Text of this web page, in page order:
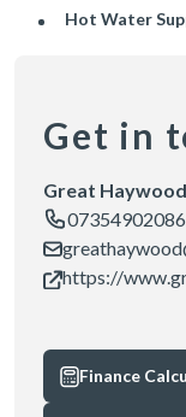
Hot Water
Get in
Great
07354902086
https://
Finance